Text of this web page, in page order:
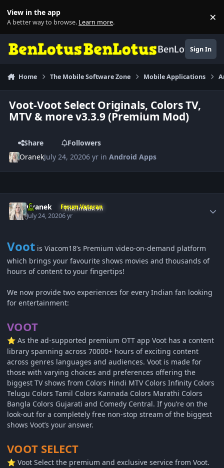
View in the app
A better way to browse. Learn more. ×
BenLotusSign In
Home The Mobile Software Zone Mobile Applications
Voot-Voot Select Originals, Colors TV,
MTV & more v3.3.9 (Premium Mod)
Share
Followers
OranekJuly 24, 20206 yr inAndroid Apps
Oranek Forum Veteran
July 24, 20206 yr
Voot is Viacom18’s Premium video-on-demand platform
which brings your favourite shows movies and thousands of
hours of content to your fingertips!
We now provide two experiences for every Indian fan looking
for entertainment:
VOOT
⭐ As the ad-supported premium OTT app Voot has a content
library spanning across 70000+ hours of exciting content
across genres languages and audiences. Voot is made for
those with varying choices and preferences offering the
biggest TV shows from Colors Hindi MTV Colors Infinity Colors
Telugu Colors Tamil Colors Kannada Colors Marathi Colors
Bangla Colors Gujarati and Comedy Central. If you’re on the
look-out for a completely free non-stop stream of the biggest
shows Voot’s your answer.
VOOT SELECT
⭐ Voot Select the premium and exclusive service from Voot.